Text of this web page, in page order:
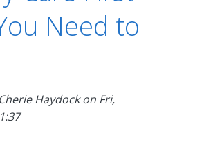
Need to
Cherie Haydockon Fri,